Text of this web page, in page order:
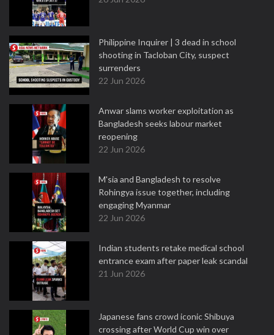
Philippine Inquirer | 3 dead in school
shooting in Tacloban City, suspect
surrenders
22 Jun 2026
Anwar slams worker exploitation as
Bangladesh seeks labour market
reopening
22 Jun 2026
M'sia and Bangladesh to resolve
Rohingya issue together, including
engaging Myanmar
22 Jun 2026
Indian students retake medical school
entrance exam after paper leak scandal
21 Jun 2026
Japanese fans crowd iconic Shibuya
crossing after World Cup win over